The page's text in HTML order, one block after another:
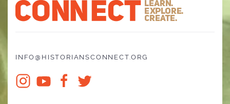
INFO@HISTORIANSCONNECT.ORG